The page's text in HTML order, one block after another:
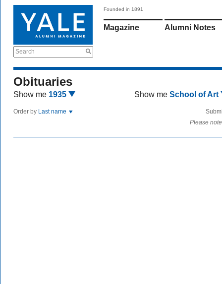
Search
Founded in 1891
Magazine Alumni Notes
Obituaries
Show me 1935 Show me School of Art
Order by Last name
Please